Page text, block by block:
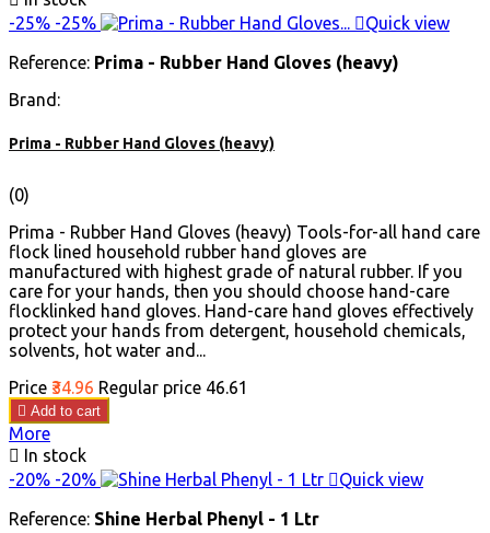
-25% -25% Quick view
Reference: Prima - Rubber Hand Gloves (heavy)
Brand:
Prima - Rubber Hand Gloves (heavy)
(0)
Prima - Rubber Hand Gloves (heavy) Tools-for-all hand care
flock lined household rubber hand gloves are
manufactured with highest grade of natural rubber. If you
care for your hands, then you should choose hand-care
flocklinked hand gloves. Hand-care hand gloves effectively
protect your hands from detergent, household chemicals,
solvents, hot water and...
Price ₹34.96 Regular price ₹46.61
 Add to cart
More

In stock
-20% -20% Quick view
Reference: Shine Herbal Phenyl - 1 Ltr